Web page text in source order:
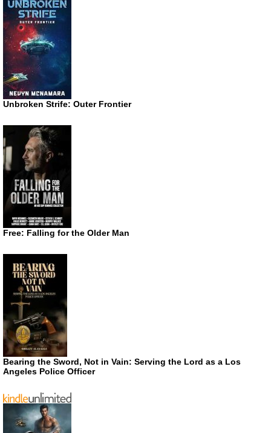
Unbroken Strife: Outer Frontier
Free: Falling for the Older Man
Bearing the Sword, Not in Vain: Serving the Lord as a Los
Angeles Police Officer